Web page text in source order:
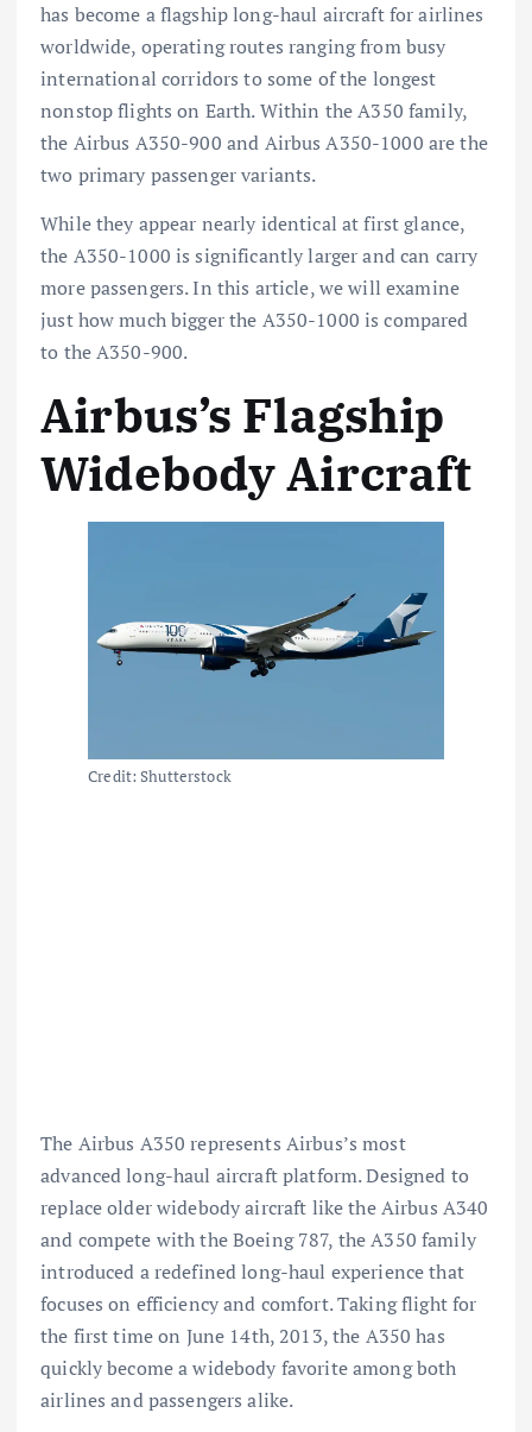
has become a flagship long-haul aircraft for airlines
worldwide, operating routes ranging from busy
international corridors to some of the longest
nonstop flights on Earth. Within the A350 family,
the Airbus A350-900 and Airbus A350-1000 are the
two primary passenger variants.
While they appear nearly identical at first glance,
the A350-1000 is significantly larger and can carry
more passengers. In this article, we will examine
just how much bigger the A350-1000 is compared
to the A350-900.
Airbus’s Flagship
Widebody Aircraft
Credit: Shutterstock
The Airbus A350 represents Airbus’s most
advanced long-haul aircraft platform. Designed to
replace older widebody aircraft like the Airbus A340
and compete with theBoeing 787, the A350 family
introduced a redefined long-haul experience that
focuses on efficiency and comfort. Taking flight for
the first time on June 14th, 2013, the A350 has
quickly become a widebody favorite among both
airlines and passengers alike.